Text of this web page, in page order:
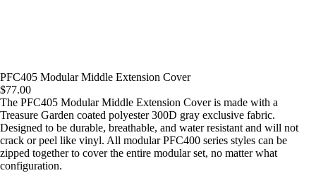
PFC405 Modular Middle Extension Cover
$77.00
The PFC405 Modular Middle Extension Cover is made with a
Treasure Garden coated polyester 300D gray exclusive fabric.
Designed to be durable, breathable, and water resistant and will not
crack or peel like vinyl. All modular PFC400 series styles can be
zipped together to cover the entire modular set, no matter what
configuration.